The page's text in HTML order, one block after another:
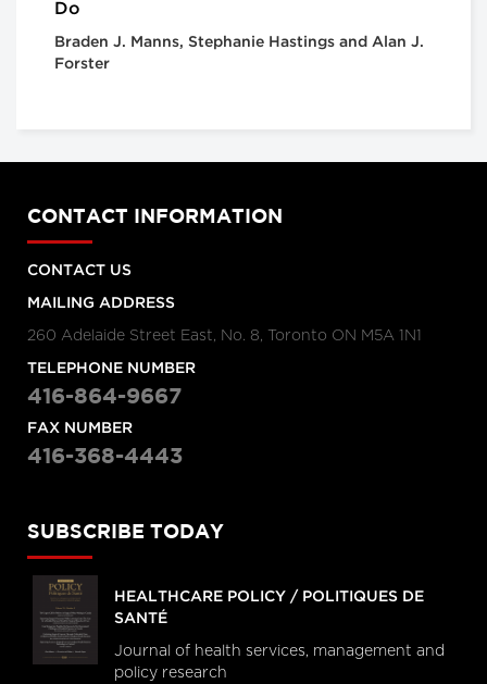
Do
Braden J. Manns, Stephanie Hastings and Alan J.
Forster
CONTACT INFORMATION
CONTACT US
MAILING ADDRESS
260 Adelaide Street East, No. 8, Toronto ON M5A 1N1
TELEPHONE NUMBER
416-864-9667
FAX NUMBER
416-368-4443
SUBSCRIBE TODAY
HEALTHCARE POLICY / POLITIQUES DE
SANTÉ
Journal of health services, management and
policy research